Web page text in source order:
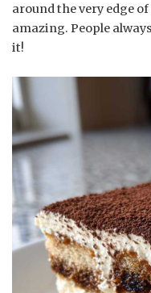
around the very edge
amazing. People
it!